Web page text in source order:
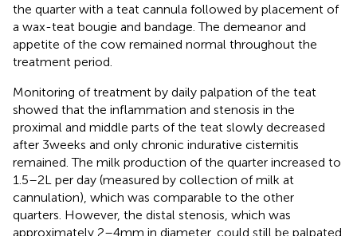
the quarter with a teat cannula followed by placement of
a wax-teat bougie and bandage. The demeanor and
appetite of the cow remained normal throughout the
treatment period.
Monitoring of treatment by daily palpation of the teat
showed that the inflammation and stenosis in the
proximal and middle parts of the teat slowly decreased
after 3 weeks and only chronic indurative cisternitis
remained. The milk production of the quarter increased to
1.5–2 L per day (measured by collection of milk at
cannulation), which was comparable to the other
quarters. However, the distal stenosis, which was
approximately 2–4 mm in diameter, could still be palpated.